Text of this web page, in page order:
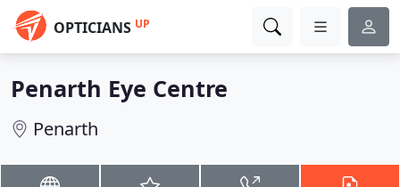
OPTICIANS UP
Penarth Eye Centre
Penarth